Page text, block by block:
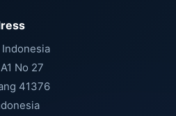
No 27
41376